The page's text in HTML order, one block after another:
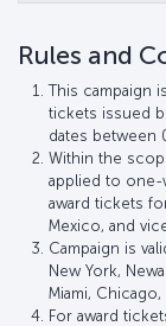
Rules and
This campaign
tickets issued
dates between
Within the
applied to one-
award tickets
Mexico, and
Campaign is
New York,
Miami,
For award